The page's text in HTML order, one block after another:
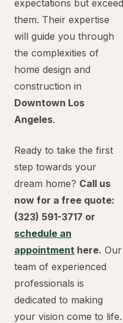
expectations but exceed
them. Their expertise
will guide you through
the complexities of
home design and
construction in
Downtown Los
Angeles.
Ready to take the first
step towards your
dream home? Call us
now for a free quote:
(323) 591-3717 or
schedule an
appointment here. Our
team of experienced
professionals is
dedicated to making
your vision come to life.